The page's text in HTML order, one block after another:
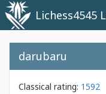
Lichess4545
darubaru
Classical rating: 1592